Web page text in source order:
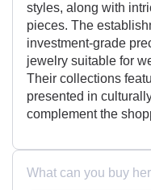
styles, along with
pieces. The
investment-grade
jewelry suitable for
Their collections
presented in
complement the
What can you buy